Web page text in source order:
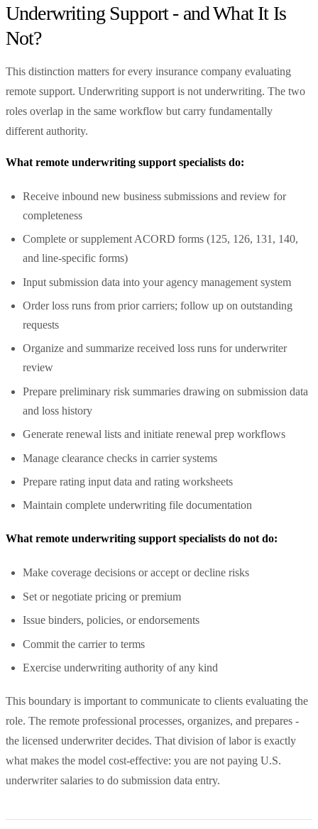
Underwriting Support - and What It Is
Not?
This distinction matters for every insurance company evaluating
remote support. Underwriting support is not underwriting. The two
roles overlap in the same workflow but carry fundamentally
different authority.
What remote underwriting support specialists do:
Receive inbound new business submissions and review for
completeness
Complete or supplement ACORD forms (125, 126, 131, 140,
and line-specific forms)
Input submission data into your agency management system
Order loss runs from prior carriers; follow up on outstanding
requests
Organize and summarize received loss runs for underwriter
review
Prepare preliminary risk summaries drawing on submission data
and loss history
Generate renewal lists and initiate renewal prep workflows
Manage clearance checks in carrier systems
Prepare rating input data and rating worksheets
Maintain complete underwriting file documentation
What remote underwriting support specialists do not do:
Make coverage decisions or accept or decline risks
Set or negotiate pricing or premium
Issue binders, policies, or endorsements
Commit the carrier to terms
Exercise underwriting authority of any kind
This boundary is important to communicate to clients evaluating the
role. The remote professional processes, organizes, and prepares -
the licensed underwriter decides. That division of labor is exactly
what makes the model cost-effective: you are not paying U.S.
underwriter salaries to do submission data entry.